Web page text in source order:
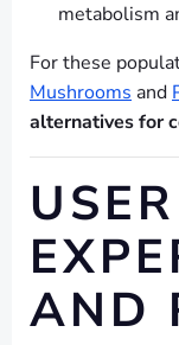
metabolism
For these
Mushrooms and
alternatives for
USER
AND